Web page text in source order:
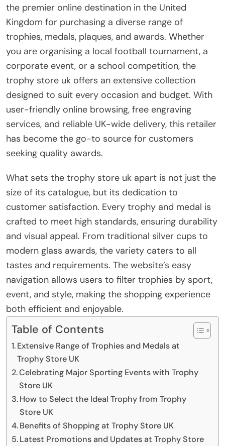
the premier online destination in the United
Kingdom for purchasing a diverse range of
trophies, medals, plaques, and awards. Whether
you are organising a local football tournament, a
corporate event, or a school competition, the
trophy store uk offers an extensive collection
designed to suit every occasion and budget. With
user-friendly online browsing, free engraving
services, and reliable UK-wide delivery, this retailer
has become the go-to source for customers
seeking quality awards.
What sets the trophy store uk apart is not just the
size of its catalogue, but its dedication to
customer satisfaction. Every trophy and medal is
crafted to meet high standards, ensuring durability
and visual appeal. From traditional silver cups to
modern glass awards, the variety caters to all
tastes and requirements. The website’s easy
navigation allows users to filter trophies by sport,
event, and style, making the shopping experience
both efficient and enjoyable.
Table of Contents
Extensive Range of Trophies and Medals at
Trophy Store UK
Celebrating Major Sporting Events with Trophy
Store UK
How to Select the Ideal Trophy from Trophy
Store UK
Benefits of Shopping at Trophy Store UK
Latest Promotions and Updates at Trophy Store